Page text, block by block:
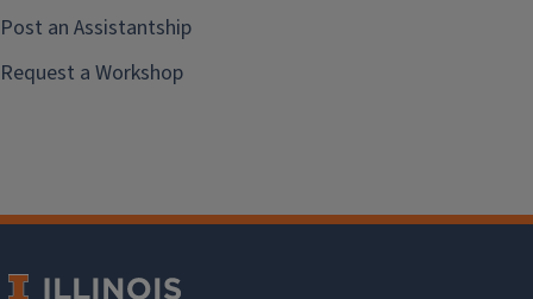
Post an Assistantship
Request a Workshop